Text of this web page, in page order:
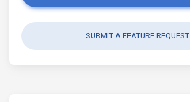
SUBMIT A FEATURE REQUEST